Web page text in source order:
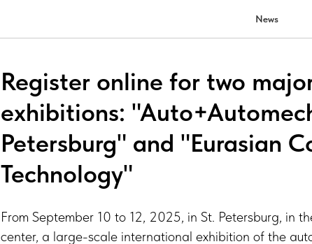
News
Register online for two
exhibitions:
Petersburg" and "Eurasian
Technology"
From September 10 to 12, 2025, in St. Petersburg, in
center, a large-scale international exhibition of the